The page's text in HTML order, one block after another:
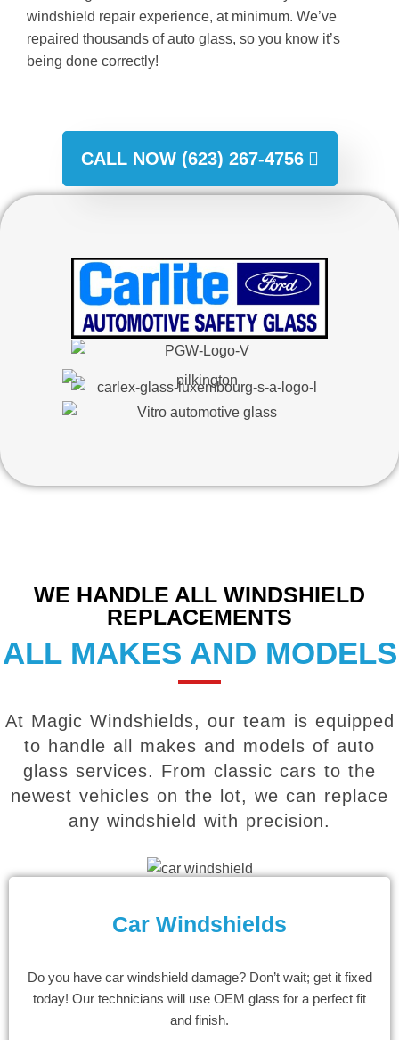
windshield repair experience, at minimum. We’ve
repaired thousands of auto glass, so you know it’s
being done correctly!
CALL NOW (623) 267-4756
WE HANDLE ALL WINDSHIELD
REPLACEMENTS
ALL MAKES AND MODELS
At Magic Windshields, our team is equipped
to handle all makes and models of auto
glass services. From classic cars to the
newest vehicles on the lot, we can replace
any windshield with precision.
Car Windshields
Do you have car windshield damage? Don’t wait; get it fixed
today! Our technicians will use OEM glass for a perfect fit
and finish.